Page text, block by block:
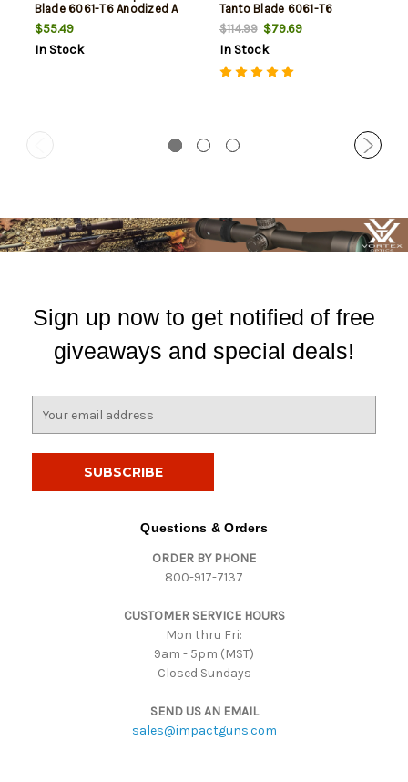
Blade 6061-T6 Anodized A
$55.49
In Stock
Tanto Blade 6061-T6
Anodized Alumi
$114.99$79.69
In Stock
Sign up now to get notified of free
giveaways and special deals!
Questions & Orders
ORDER BY PHONE
800-917-7137
CUSTOMER SERVICE HOURS
Mon thru Fri:
9am - 5pm (MST)
Closed Sundays
SEND US AN EMAIL
sales@impactguns.com